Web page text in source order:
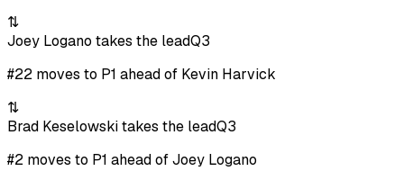
⇅
Joey Logano takes the leadQ3
#22 moves to P1 ahead of Kevin Harvick
⇅
Brad Keselowski takes the leadQ3
#2 moves to P1 ahead of Joey Logano